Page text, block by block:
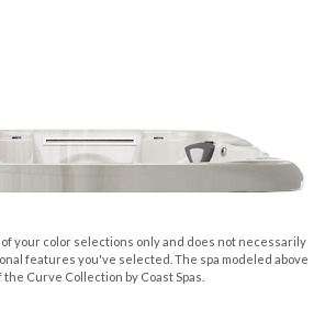
your color selections only and does not necessarily
features you've selected. The spa modeled above
the Curve Collection by Coast Spas.